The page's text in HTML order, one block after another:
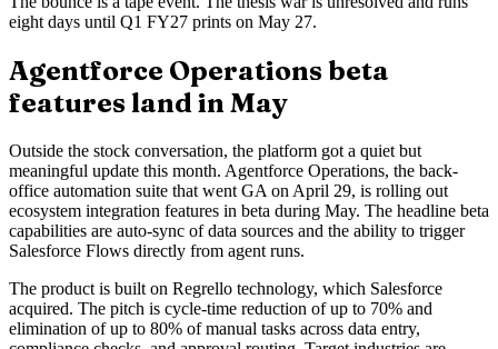
eight days until Q1 FY27 prints on May 27.
Agentforce Operations beta
features land in May
Outside the stock conversation, the platform got a quiet but
meaningful update this month. Agentforce Operations, the back-
office automation suite that went GA on April 29, is rolling out
ecosystem integration features in beta during May. The headline beta
capabilities are auto-sync of data sources and the ability to trigger
Salesforce Flows directly from agent runs.
The product is built on Regrello technology, which Salesforce
acquired. The pitch is cycle-time reduction of up to 70% and
elimination of up to 80% of manual tasks across data entry,